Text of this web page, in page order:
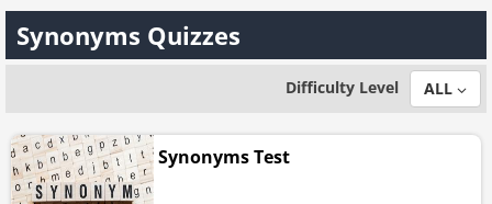
Synonyms Quizzes
Difficulty Level ALL
Synonyms Test